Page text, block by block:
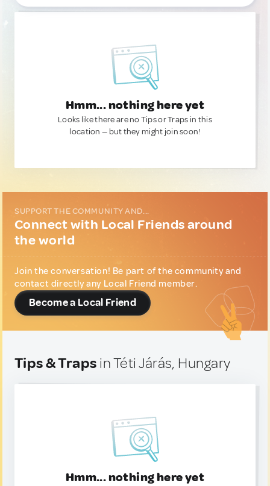
Hmm... nothing here yet
Looks like there are no Tips or Traps in this
location — but they might join soon!
SUPPORT THE COMMUNITY AND...
Connect with Local Friends around
the world
Join the conversation! Be part of the community and
contact directly any Local Friend member.
Become a Local Friend
Tips & Traps in Téti Járás, Hungary
Hmm... nothing here yet